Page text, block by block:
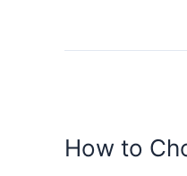
for
How to
Choose